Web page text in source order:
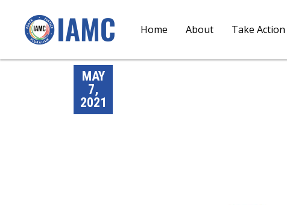
Home About Take Action
MAY
7,
2021